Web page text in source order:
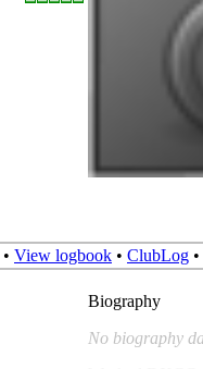
• View logbook • ClubLog •
Biography
No biography